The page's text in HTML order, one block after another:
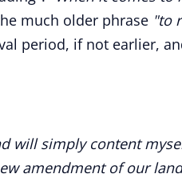
much older phrase "to
period, if not earlier,
will simply content
amendment of our